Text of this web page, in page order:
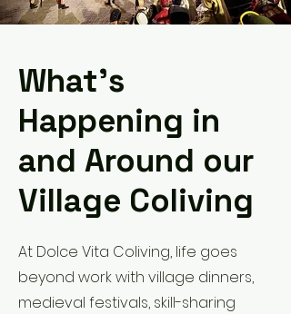
What’s
Happening in
and Around our
Village Coliving
At Dolce Vita Coliving, life goes
beyond work with village dinners,
medieval festivals, skill-sharing